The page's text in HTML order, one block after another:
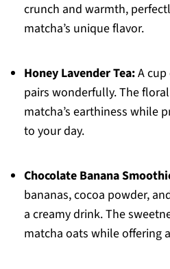
crunch and warmth,
matcha’s unique flavor.
Honey Lavender Tea:A cup
pairs wonderfully. The
matcha’s earthiness while
to your day.
Chocolate Banana
bananas, cocoa powder,
a creamy drink. The
matcha oats while offering